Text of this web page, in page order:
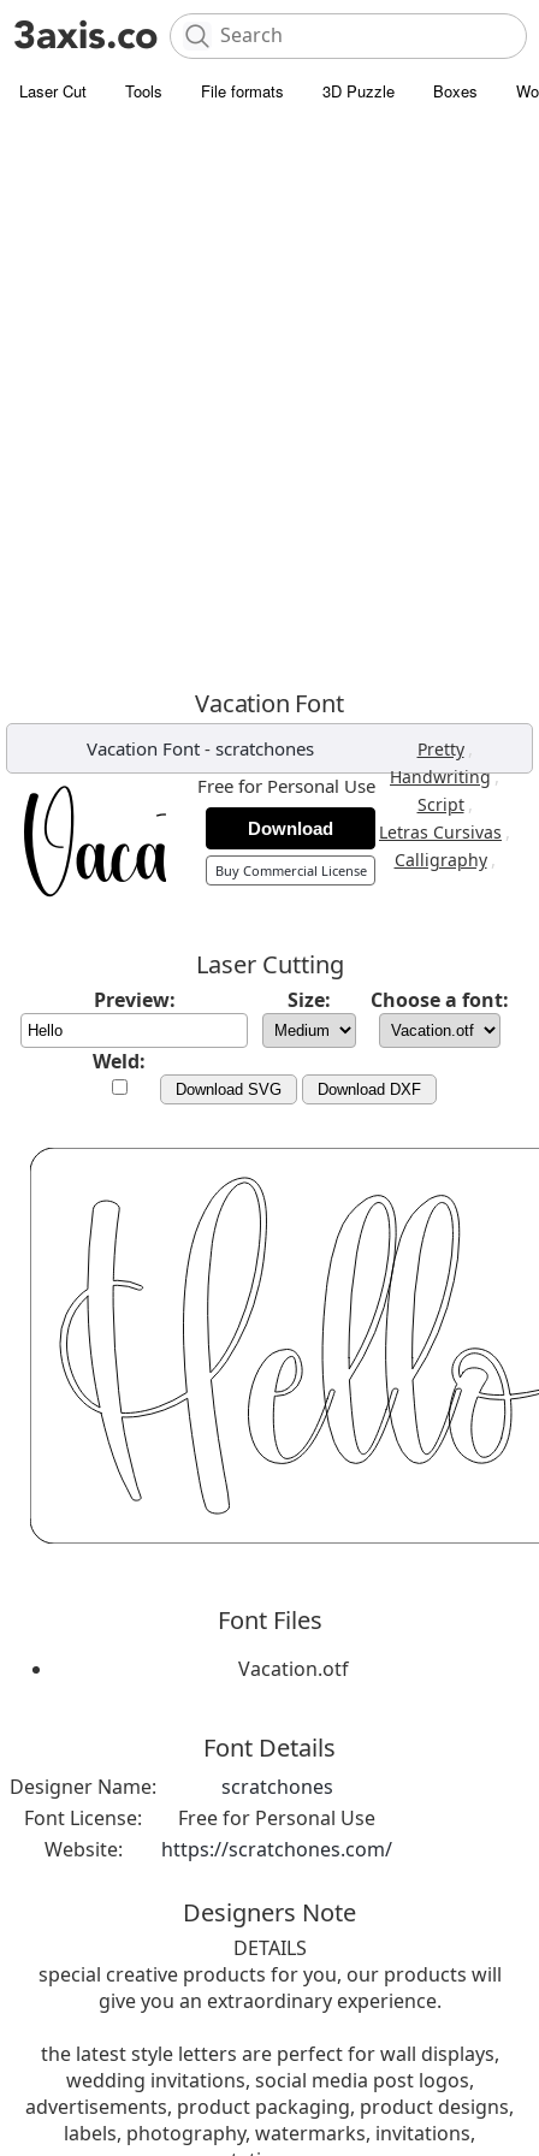
Laser Cut Tools File formats 3D Puzzle Boxes
Vacation Font
Vacation Font - scratchones Pretty ,
Handwriting,
Script ,
Letras Cursivas ,
Calligraphy ,
Free for Personal Use
Download
Buy Commercial License
Laser Cutting
Preview: Size: Choose a font:
Weld:
Download SVG Download DXF
Font Files
Vacation.otf
Font Details
Designer Name:
scratchones
Font License:
Free for Personal Use
Website:
https://scratchones.com/
Designers Note
DETAILS
special creative products for you, our products will
give you an extraordinary experience.
the latest style letters are perfect for wall displays,
wedding invitations, social media post logos,
advertisements, product packaging, product designs,
labels, photography, watermarks, invitations,